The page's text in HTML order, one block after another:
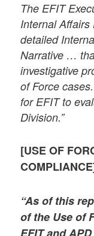
The EFIT
Internal
detailed
Narrative …
investigative
of Force
for EFIT to
Division.”
[USE OF
“As of this
of the Use of
EFIT and